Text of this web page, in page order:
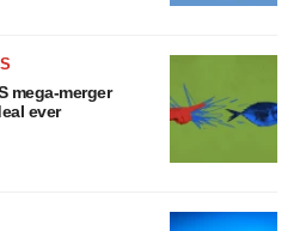
mega-merger
ever